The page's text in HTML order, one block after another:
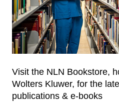
Visit the NLN Bookstore,
Wolters Kluwer, for the
publications & e-books